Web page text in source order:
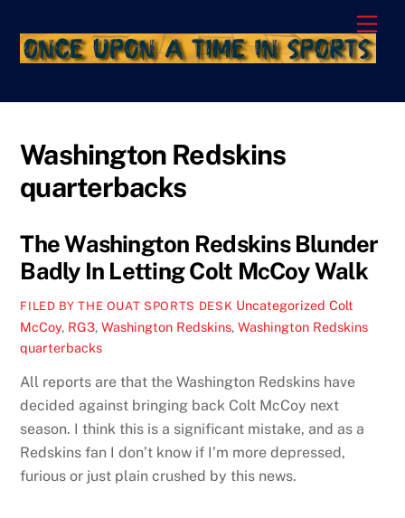
content
Washington Redskins
quarterbacks
The Washington Redskins Blunder
Badly In Letting Colt McCoy Walk
FILED BY THE OUAT SPORTS DESK Uncategorized Colt
McCoy, RG3,Washington Redskins,Washington Redskins
quarterbacks
All reports are that the Washington Redskins have
decided against bringing back Colt McCoy next
season. I think this is a significant mistake, and as a
Redskins fan I don’t know if I’m more depressed,
furious or just plain crushed by this news.